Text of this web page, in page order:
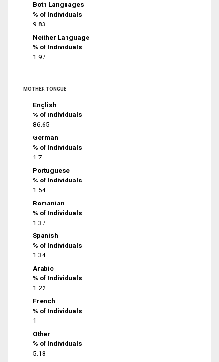
Both Languages
% of Individuals
9.83
Neither Language
% of Individuals
1.97
MOTHER TONGUE
English
% of Individuals
86.65
German
% of Individuals
1.7
Portuguese
% of Individuals
1.54
Romanian
% of Individuals
1.37
Spanish
% of Individuals
1.34
Arabic
% of Individuals
1.22
French
% of Individuals
1
Other
% of Individuals
5.18